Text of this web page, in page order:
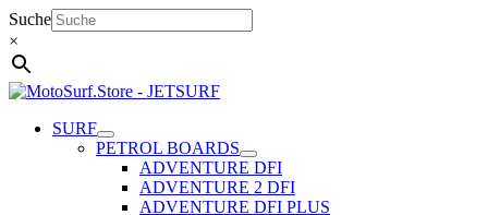
Skip
to
content
Suche
×
SURF
PETROL BOARDS
ADVENTURE DFI
ADVENTURE 2 DFI
ADVENTURE DFI PLUS